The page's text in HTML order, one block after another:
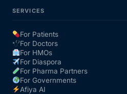
SERVICES
For Patients
For Doctors
For HMOs
For Diaspora
For Pharma Partners
For Governments
Afiya AI